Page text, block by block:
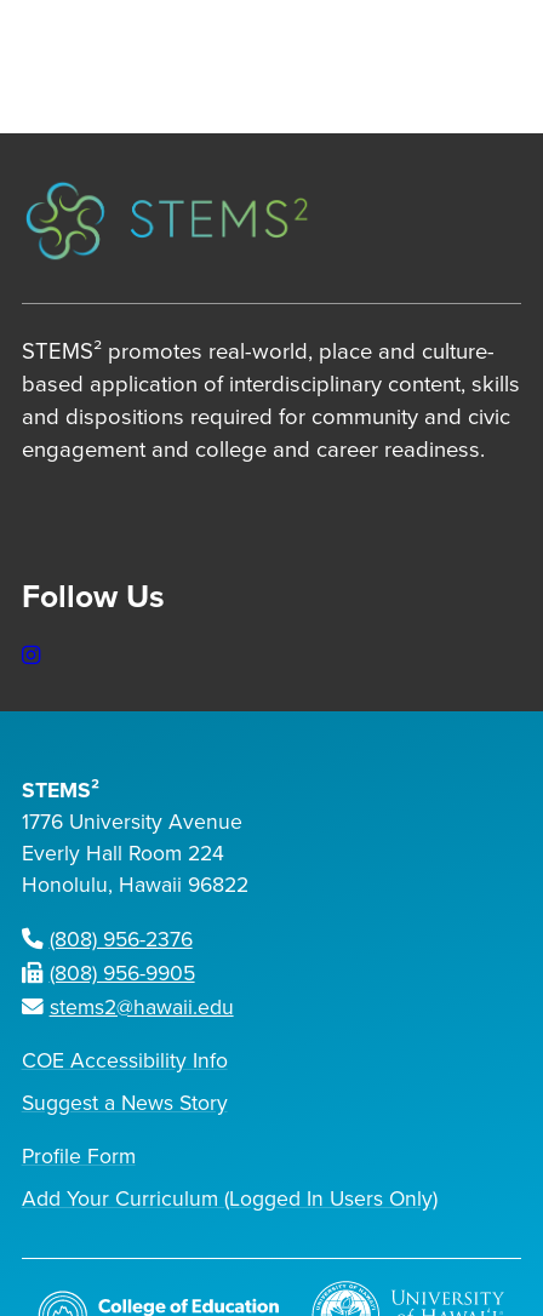
STEMS² promotes real-world, place and culture-
based application of interdisciplinary content, skills
and dispositions required for community and civic
engagement and college and career readiness.
Follow Us
Instagram
STEMS²
1776 University Avenue
Everly Hall Room 224
Honolulu, Hawaii 96822
(808) 956-2376
(808) 956-9905
stems2@hawaii.edu
COE Accessibility Info
Suggest a News Story
Profile Form
Add Your Curriculum (Logged In Users Only)